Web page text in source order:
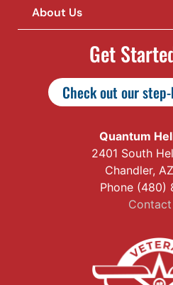
About Us
Get
Check out our
Quantum
2401 South
Chandler,
Phone (480)